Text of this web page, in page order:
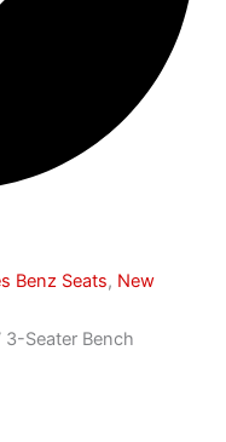
Benz Seats, New
Seater Bench